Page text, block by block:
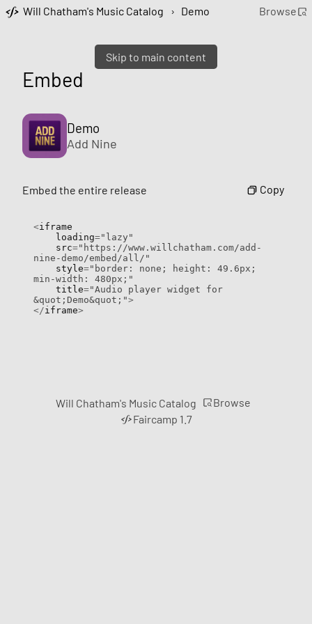
Skip to main content
Will Chatham's Music Catalog › Demo Browse
Embed
Demo
Add Nine
Embed the entire release Copy
<iframe
    loading
="lazy"
    src
="https://www.willchatham.com/add-
nine-demo/embed/all/"
    style
="border: none; height: 49.6px;
min-width: 480px;"
    title
="Audio player widget for
&quot;Demo&quot;">
</iframe>
Will Chatham's Music Catalog
Browse
Faircamp 1.7